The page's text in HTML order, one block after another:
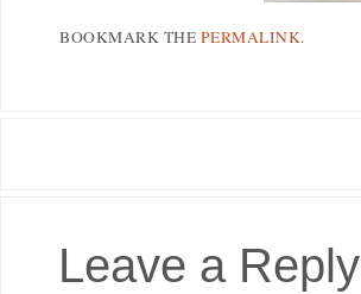
BOOKMARK THE PERMALINK.
Leave a Reply